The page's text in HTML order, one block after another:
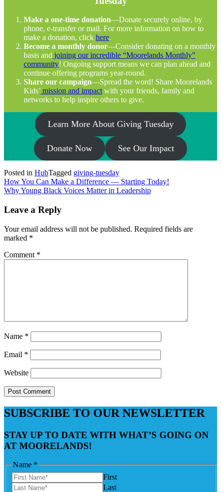
Make a one-time donation—Donate securely online, by
phone, e-transfer or mail. For more information on how to
make a donation, click here.
Become a monthly donor—Consider donating on a monthly
basis and joining our incredible “Moorelands Monthly”
community! Ongoing support means we can plan ahead and
continue offering programs year-round.
Share our campaign—Spread the word! Share Moorelands
Kids’ mission and impact with your friends, family and
networks to help inspire others to give.
Learn More About Giving Tuesday
Donate Now See Our Impact
Posted in HubTagged giving-tuesday
Post
navigation
How You Can Make a Difference — Starting Today!
Why Young Black Voices Matter in Leadership
Leave a Reply
Your email address will not be published. Required fields are
marked *
Comment *
Name *
Email *
Website
SUBSCRIBE TO OUR NEWSLETTER
STAY UP TO DATE WITH WHAT’S GOING ON
AT MOORELANDS!
Name *
First
Last